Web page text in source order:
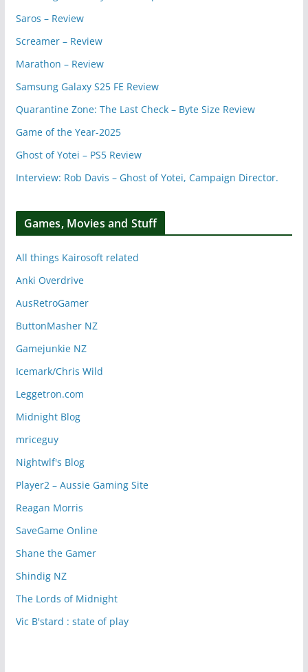
Saros – Review
Screamer – Review
Marathon – Review
Samsung Galaxy S25 FE Review
Quarantine Zone: The Last Check – Byte Size Review
Game of the Year-2025
Ghost of Yotei – PS5 Review
Interview: Rob Davis – Ghost of Yotei, Campaign Director.
Games, Movies and Stuff
All things Kairosoft related
Anki Overdrive
AusRetroGamer
ButtonMasher NZ
Gamejunkie NZ
Icemark/Chris Wild
Leggetron.com
Midnight Blog
mriceguy
Nightwlf's Blog
Player2 – Aussie Gaming Site
Reagan Morris
SaveGame Online
Shane the Gamer
Shindig NZ
The Lords of Midnight
Vic B'stard : state of play